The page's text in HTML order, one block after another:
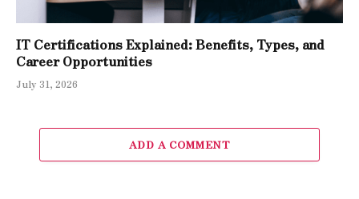
IT Certifications Explained: Benefits, Types, and
Career Opportunities
July 31, 2026
ADD A COMMENT